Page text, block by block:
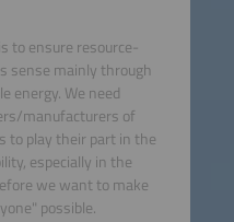
to ensure resource-
sense mainly through
energy. We need
manufacturers of
to play their part in the
especially in the
we want to make
possible.